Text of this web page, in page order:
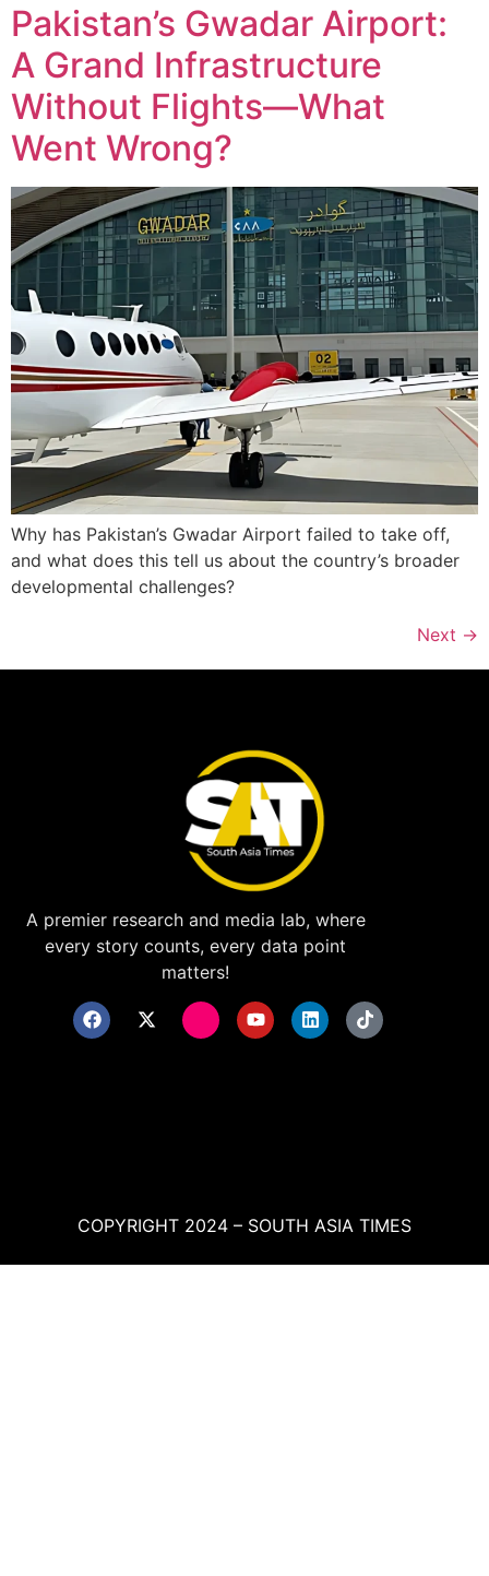
Pakistan’s Gwadar Airport:
A Grand Infrastructure
Without Flights—What
Went Wrong?
Why has Pakistan’s Gwadar Airport failed to take off,
and what does this tell us about the country’s broader
developmental challenges?
Next →
A premier research and media lab, where
every story counts, every data point
matters!
COPYRIGHT 2024 – SOUTH ASIA TIMES